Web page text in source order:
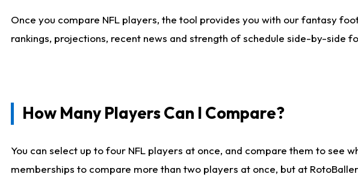
Once you compare NFL players, the tool provides you with our fantasy
rankings, projections, recent news and strength of schedule side-by-side
How Many Players Can I Compare?
You can select up to four NFL players at once, and compare them to
memberships to compare more than two players at once, but at